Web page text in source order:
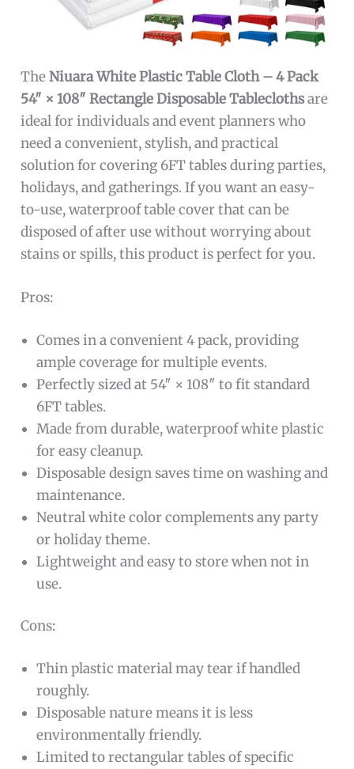
TheNiuara White Plastic Table Cloth – 4 Pack
54″ × 108″ Rectangle Disposable Tableclothsare
ideal for individuals and event planners who
need a convenient, stylish, and practical
solution for covering 6FT tables during parties,
holidays, and gatherings. If you want an easy-
to-use, waterproof table cover that can be
disposed of after use without worrying about
stains or spills, this product is perfect for you.
Pros:
Comes in a convenient 4 pack, providing
ample coverage for multiple events.
Perfectly sized at 54″ × 108″ to fit standard
6FT tables.
Made from durable, waterproof white plastic
for easy cleanup.
Disposable design saves time on washing and
maintenance.
Neutral white color complements any party
or holiday theme.
Lightweight and easy to store when not in
use.
Cons:
Thin plastic material may tear if handled
roughly.
Disposable nature means it is less
environmentally friendly.
Limited to rectangular tables of specific